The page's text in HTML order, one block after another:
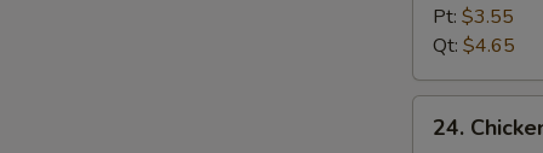
Noodle
Soup
Pt: $3.55
Qt: $4.65
Chicken
24.